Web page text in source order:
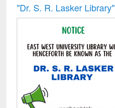
"Dr. S​. R​. Lasker​ Library"